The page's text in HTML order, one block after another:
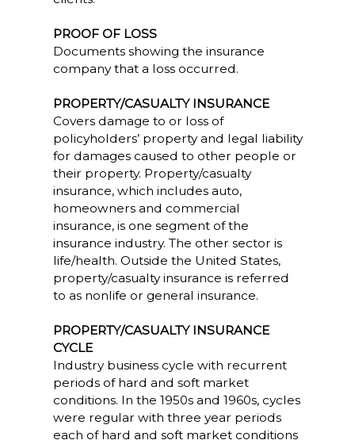
PROOF OF LOSS
Documents showing the insurance
company that a loss occurred.
PROPERTY/CASUALTY INSURANCE
Covers damage to or loss of
policyholders’ property and legal liability
for damages caused to other people or
their property. Property/casualty
insurance, which includes auto,
homeowners and commercial
insurance, is one segment of the
insurance industry. The other sector is
life/health. Outside the United States,
property/casualty insurance is referred
to as nonlife or general insurance.
PROPERTY/CASUALTY INSURANCE
CYCLE
Industry business cycle with recurrent
periods of hard and soft market
conditions. In the 1950s and 1960s, cycles
were regular with three year periods
each of hard and soft market conditions